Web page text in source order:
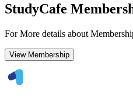
StudyCafe
For More details about
View Membership